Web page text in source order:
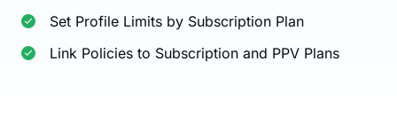
Set Profile Limits by Subscription Plan
Link Policies to Subscription and PPV Plans